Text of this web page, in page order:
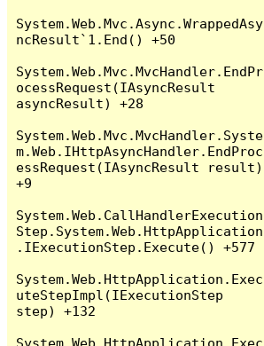
System.Web.Mvc.Async.WrappedAsy
ncResult`1.End() +50
System.Web.Mvc.MvcHandler.EndPr
ocessRequest(IAsyncResult
asyncResult) +28
System.Web.Mvc.MvcHandler.Syste
m.Web.IHttpAsyncHandler.EndProc
essRequest(IAsyncResult result)
+9
System.Web.CallHandlerExecution
Step.System.Web.HttpApplication
.IExecutionStep.Execute() +577
System.Web.HttpApplication.Exec
uteStepImpl(IExecutionStep
step) +132
System.Web.HttpApplication.Exec